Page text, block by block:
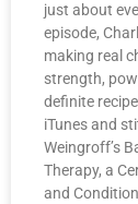
just about
episode,
making real
strength,
definite
iTunes and
Weingroff’s
Therapy, a
and